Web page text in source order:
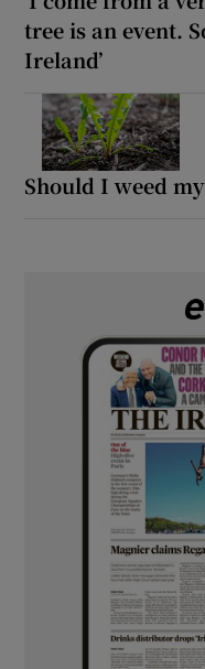
tree is an event.
Ireland’
Should I weed